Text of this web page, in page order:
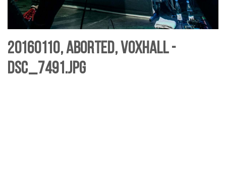
20160110, Aborted, Voxhall -
DSC_7491.jpg